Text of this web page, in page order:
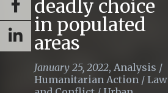
deadly choice
in populated
areas
January 25, 2022, Analysis /
Humanitarian Action / Law